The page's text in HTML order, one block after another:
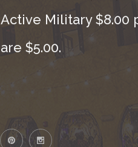
Active Military $8.00
are $5.00.